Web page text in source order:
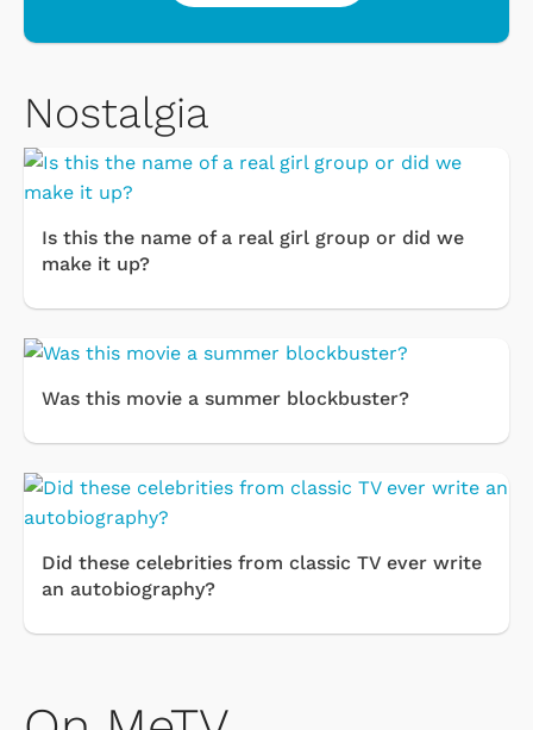
Nostalgia
Is this the name of a real girl group or did we
make it up?
Was this movie a summer blockbuster?
Did these celebrities from classic TV ever write
an autobiography?